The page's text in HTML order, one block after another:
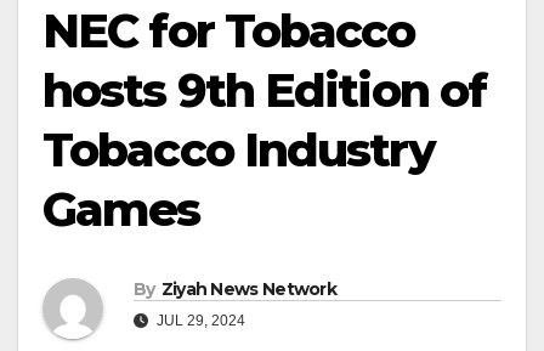
NEC for Tobacco
hosts 9th Edition of
Tobacco Industry
Games
By Ziyah News Network
JUL 29, 2024